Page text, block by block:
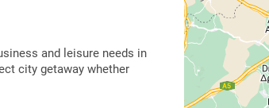
and leisure needs in
city getaway whether